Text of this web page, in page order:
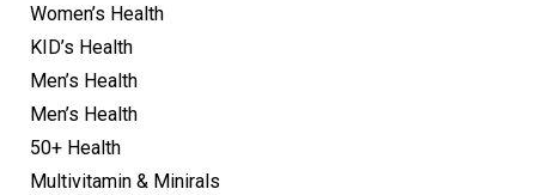
Women’s Health
KID’s Health
Men’s Health
Men’s Health
50+ Health
Multivitamin & Minirals